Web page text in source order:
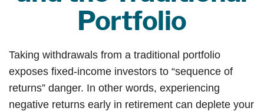
Portfolio
Taking withdrawals from a traditional portfolio
exposes fixed-income investors to “sequence of
returns” danger. In other words, experiencing
negative returns early in retirement can deplete your